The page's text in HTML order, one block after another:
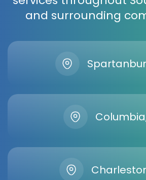
and surrounding